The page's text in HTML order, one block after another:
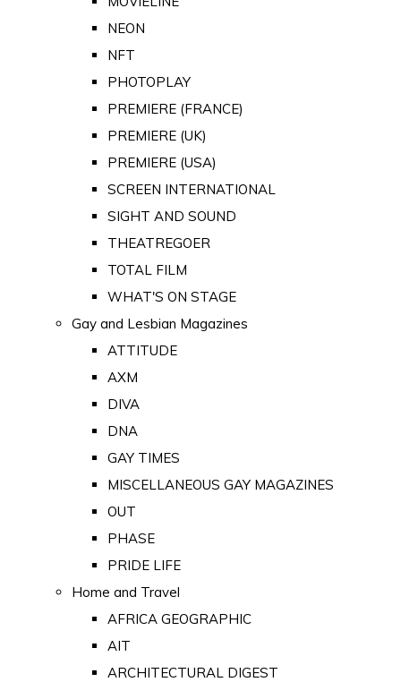
NEON
NFT
PHOTOPLAY
PREMIERE (FRANCE)
PREMIERE (UK)
PREMIERE (USA)
SCREEN INTERNATIONAL
SIGHT AND SOUND
THEATREGOER
TOTAL FILM
WHAT'S ON STAGE
Gay and Lesbian Magazines
ATTITUDE
AXM
DIVA
DNA
GAY TIMES
MISCELLANEOUS GAY MAGAZINES
OUT
PHASE
PRIDE LIFE
Home and Travel
AFRICA GEOGRAPHIC
AIT
ARCHITECTURAL DIGEST